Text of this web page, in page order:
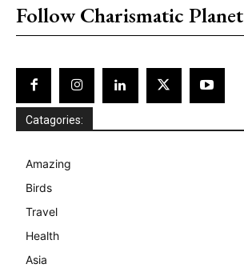
Follow Charismatic Planet
Catagories:
Amazing
Birds
Travel
Health
Asia